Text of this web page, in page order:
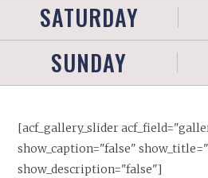
SATURDAY
SUNDAY
[acf_gallery_slider
show_caption="false"
show_description="false"]